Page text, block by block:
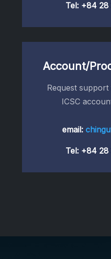
Tel: +84 28
Account/
Request
ICSC
email:
Tel: +84 28